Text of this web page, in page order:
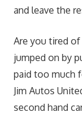
and leave the
Are you tired of
jumped on by
paid too much
Jim Autos
second hand